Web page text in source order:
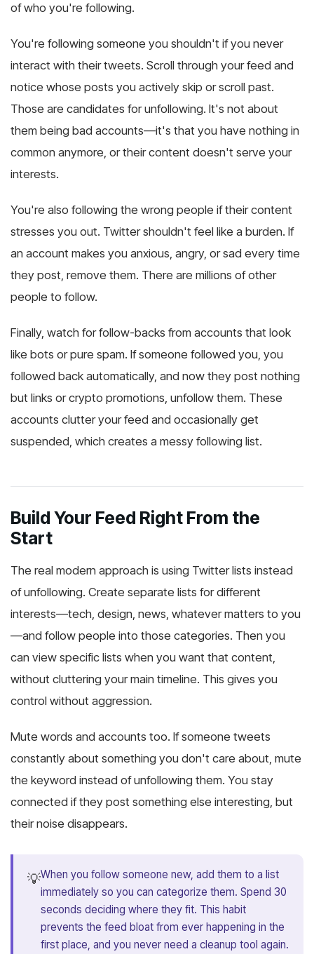
of who you're following.
You're following someone you shouldn't if you never
interact with their tweets. Scroll through your feed and
notice whose posts you actively skip or scroll past.
Those are candidates for unfollowing. It's not about
them being bad accounts—it's that you have nothing in
common anymore, or their content doesn't serve your
interests.
You're also following the wrong people if their content
stresses you out. Twitter shouldn't feel like a burden. If
an account makes you anxious, angry, or sad every time
they post, remove them. There are millions of other
people to follow.
Finally, watch for follow-backs from accounts that look
like bots or pure spam. If someone followed you, you
followed back automatically, and now they post nothing
but links or crypto promotions, unfollow them. These
accounts clutter your feed and occasionally get
suspended, which creates a messy following list.
Build Your Feed Right From the
Start
The real modern approach is using Twitter lists instead
of unfollowing. Create separate lists for different
interests—tech, design, news, whatever matters to you
—and follow people into those categories. Then you
can view specific lists when you want that content,
without cluttering your main timeline. This gives you
control without aggression.
Mute words and accounts too. If someone tweets
constantly about something you don't care about, mute
the keyword instead of unfollowing them. You stay
connected if they post something else interesting, but
their noise disappears.
💡When you follow someone new, add them to a list
immediately so you can categorize them. Spend 30
seconds deciding where they fit. This habit
prevents the feed bloat from ever happening in the
first place, and you never need a cleanup tool again.